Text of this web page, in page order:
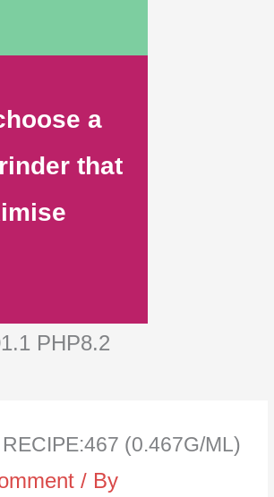
a
that
PHP8.2
(0.467G/ML)
/ By